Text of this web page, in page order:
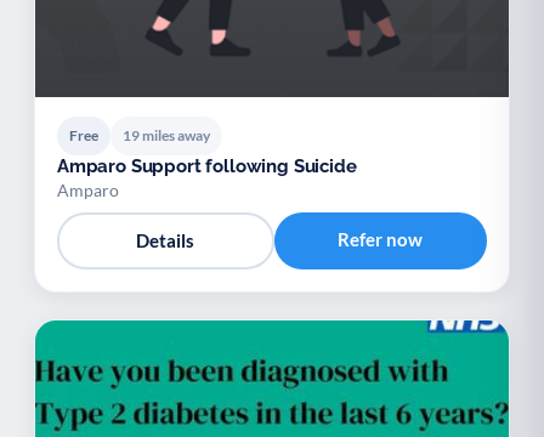
Free 19 miles away
Amparo Support following Suicide
Amparo
Details Refer now